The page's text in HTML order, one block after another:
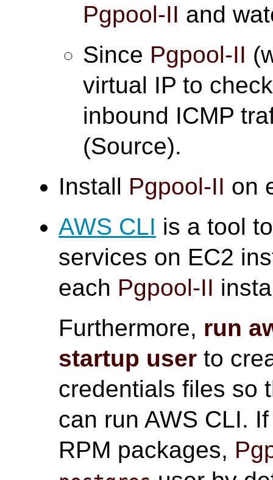
Pgpool-II and
Since Pgpool-II
virtual IP to
inbound ICMP
(Source).
Install Pgpool-II on
AWS CLI is a tool
services on EC2
each Pgpool-II
Furthermore, run
startup user to
credentials files so
can run AWS CLI.
RPM packages,